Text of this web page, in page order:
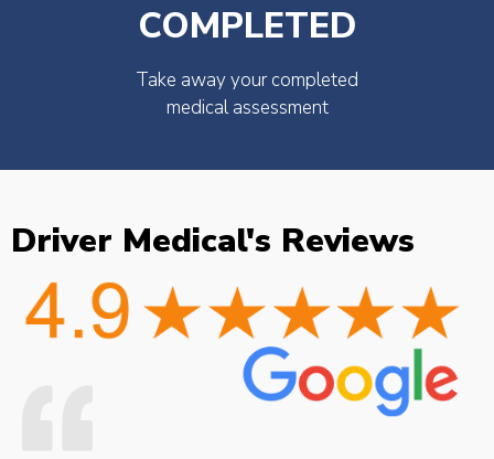
COMPLETED
Take away your completed
medical assessment
Driver Medical's Reviews